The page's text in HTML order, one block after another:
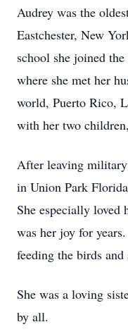
Audrey was the
Eastchester, New
school she joined
where she met her
world, Puerto Rico,
with her two
After leaving
in Union Park
She especially loved
was her joy for
feeding the birds and
She was a loving
by all.